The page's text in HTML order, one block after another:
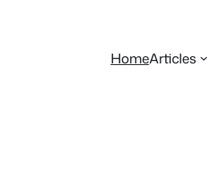
HomeArticles